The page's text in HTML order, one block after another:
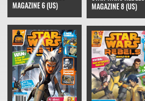
MAGAZINE 6 (US)
MAGAZINE 8 (US)